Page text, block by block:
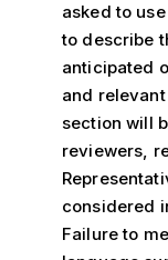
asked to
to describe
anticipated
and
section will
reviewers,
considered
Failure to